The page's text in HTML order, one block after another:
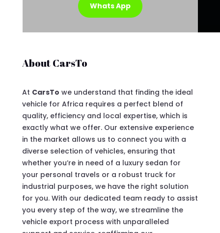
Whats App
About CarsTo
At CarsTo we understand that finding the ideal
vehicle for Africa requires a perfect blend of
quality, efficiency and local expertise, which is
exactly what we offer. Our extensive experience
in the market allows us to connect you with a
diverse selection of vehicles, ensuring that
whether you’re in need of a luxury sedan for
your personal travels or a robust truck for
industrial purposes, we have the right solution
for you. With our dedicated team ready to assist
you every step of the way, we streamline the
vehicle export process with unparalleled